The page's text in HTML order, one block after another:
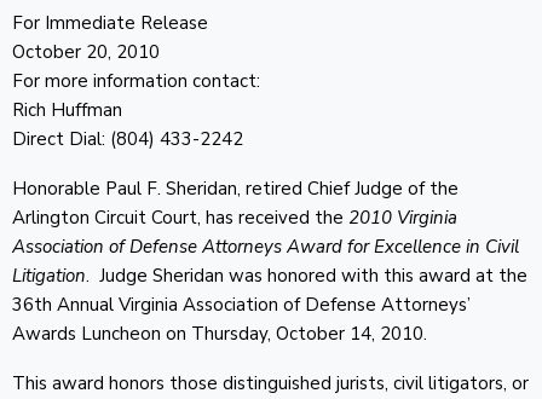
For Immediate Release
October 20, 2010
For more information contact:
Rich Huffman
Direct Dial: (804) 433-2242
Honorable Paul F. Sheridan, retired Chief Judge of the
Arlington Circuit Court, has received the 2010 Virginia
Association of Defense Attorneys Award for Excellence in Civil
Litigation. Judge Sheridan was honored with this award at the
36th Annual Virginia Association of Defense Attorneys’
Awards Luncheon on Thursday, October 14, 2010.
This award honors those distinguished jurists, civil litigators, or